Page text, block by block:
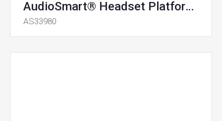
AudioSmart® Headset Platform SoC
AS33980